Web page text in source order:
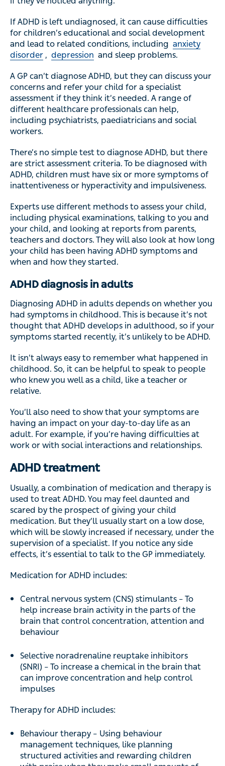
If ADHD is left undiagnosed, it can cause difficulties
for children’s educational and social development
and lead to related conditions, including anxiety
disorder , depression and sleep problems.
A GP can’t diagnose ADHD, but they can discuss your
concerns and refer your child for a specialist
assessment if they think it’s needed. A range of
different healthcare professionals can help,
including psychiatrists, paediatricians and social
workers.
There’s no simple test to diagnose ADHD, but there
are strict assessment criteria. To be diagnosed with
ADHD, children must have six or more symptoms of
inattentiveness or hyperactivity and impulsiveness.
Experts use different methods to assess your child,
including physical examinations, talking to you and
your child, and looking at reports from parents,
teachers and doctors. They will also look at how long
your child has been having ADHD symptoms and
when and how they started.
ADHD diagnosis in adults
Diagnosing ADHD in adults depends on whether you
had symptoms in childhood. This is because it’s not
thought that ADHD develops in adulthood, so if your
symptoms started recently, it’s unlikely to be ADHD.
It isn’t always easy to remember what happened in
childhood. So, it can be helpful to speak to people
who knew you well as a child, like a teacher or
relative.
You’ll also need to show that your symptoms are
having an impact on your day-to-day life as an
adult. For example, if you’re having difficulties at
work or with social interactions and relationships.
ADHD treatment
Usually, a combination of medication and therapy is
used to treat ADHD. You may feel daunted and
scared by the prospect of giving your child
medication. But they’ll usually start on a low dose,
which will be slowly increased if necessary, under the
supervision of a specialist. If you notice any side
effects, it’s essential to talk to the GP immediately.
Medication for ADHD includes:
Central nervous system (CNS) stimulants – To
help increase brain activity in the parts of the
brain that control concentration, attention and
behaviour
Selective noradrenaline reuptake inhibitors
(SNRI) – To increase a chemical in the brain that
can improve concentration and help control
impulses
Therapy for ADHD includes:
Behaviour therapy – Using behaviour
management techniques, like planning
structured activities and rewarding children